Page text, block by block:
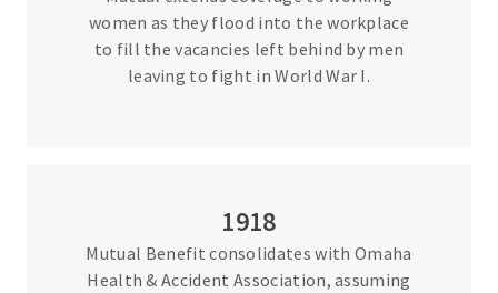
women as they flood into the workplace
to fill the vacancies left behind by men
leaving to fight in World War I.
1918
Mutual Benefit consolidates with Omaha
Health & Accident Association, assuming